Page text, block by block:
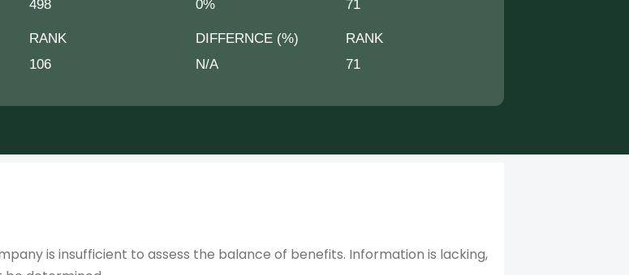
498
RANK
106
0%
71
DIFFERNCE (%)
RANK
N/A
71
is insufficient to assess the balance of benefits. Information is lacking,